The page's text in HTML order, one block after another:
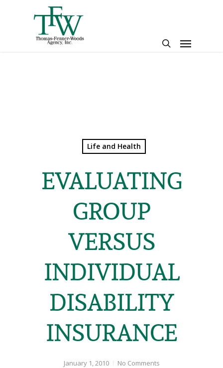
Menu
Life and Health
EVALUATING
GROUP
VERSUS
INDIVIDUAL
DISABILITY
INSURANCE
January 1, 2010 No Comments